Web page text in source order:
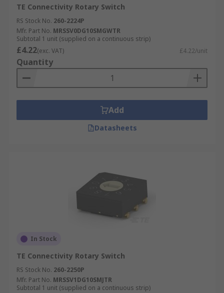
TE Connectivity Rotary Switch
RS Stock No. 260-2224P
Mfr. Part No. MRSSV0DG10SMGWTR
Subtotal 1 unit (supplied on a continuous strip)
£4.22(exc. VAT) £4.22/unit
Quantity
Add
Datasheets
In Stock
TE Connectivity Rotary Switch
RS Stock No. 260-2250P
Mfr. Part No. MRSSV1DG10SMJTR
Subtotal 1 unit (supplied on a continuous strip)